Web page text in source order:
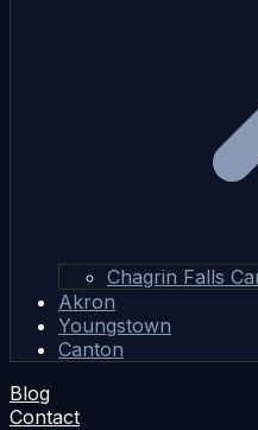
Chagrin Falls
Akron
Youngstown
Canton
Blog
Contact